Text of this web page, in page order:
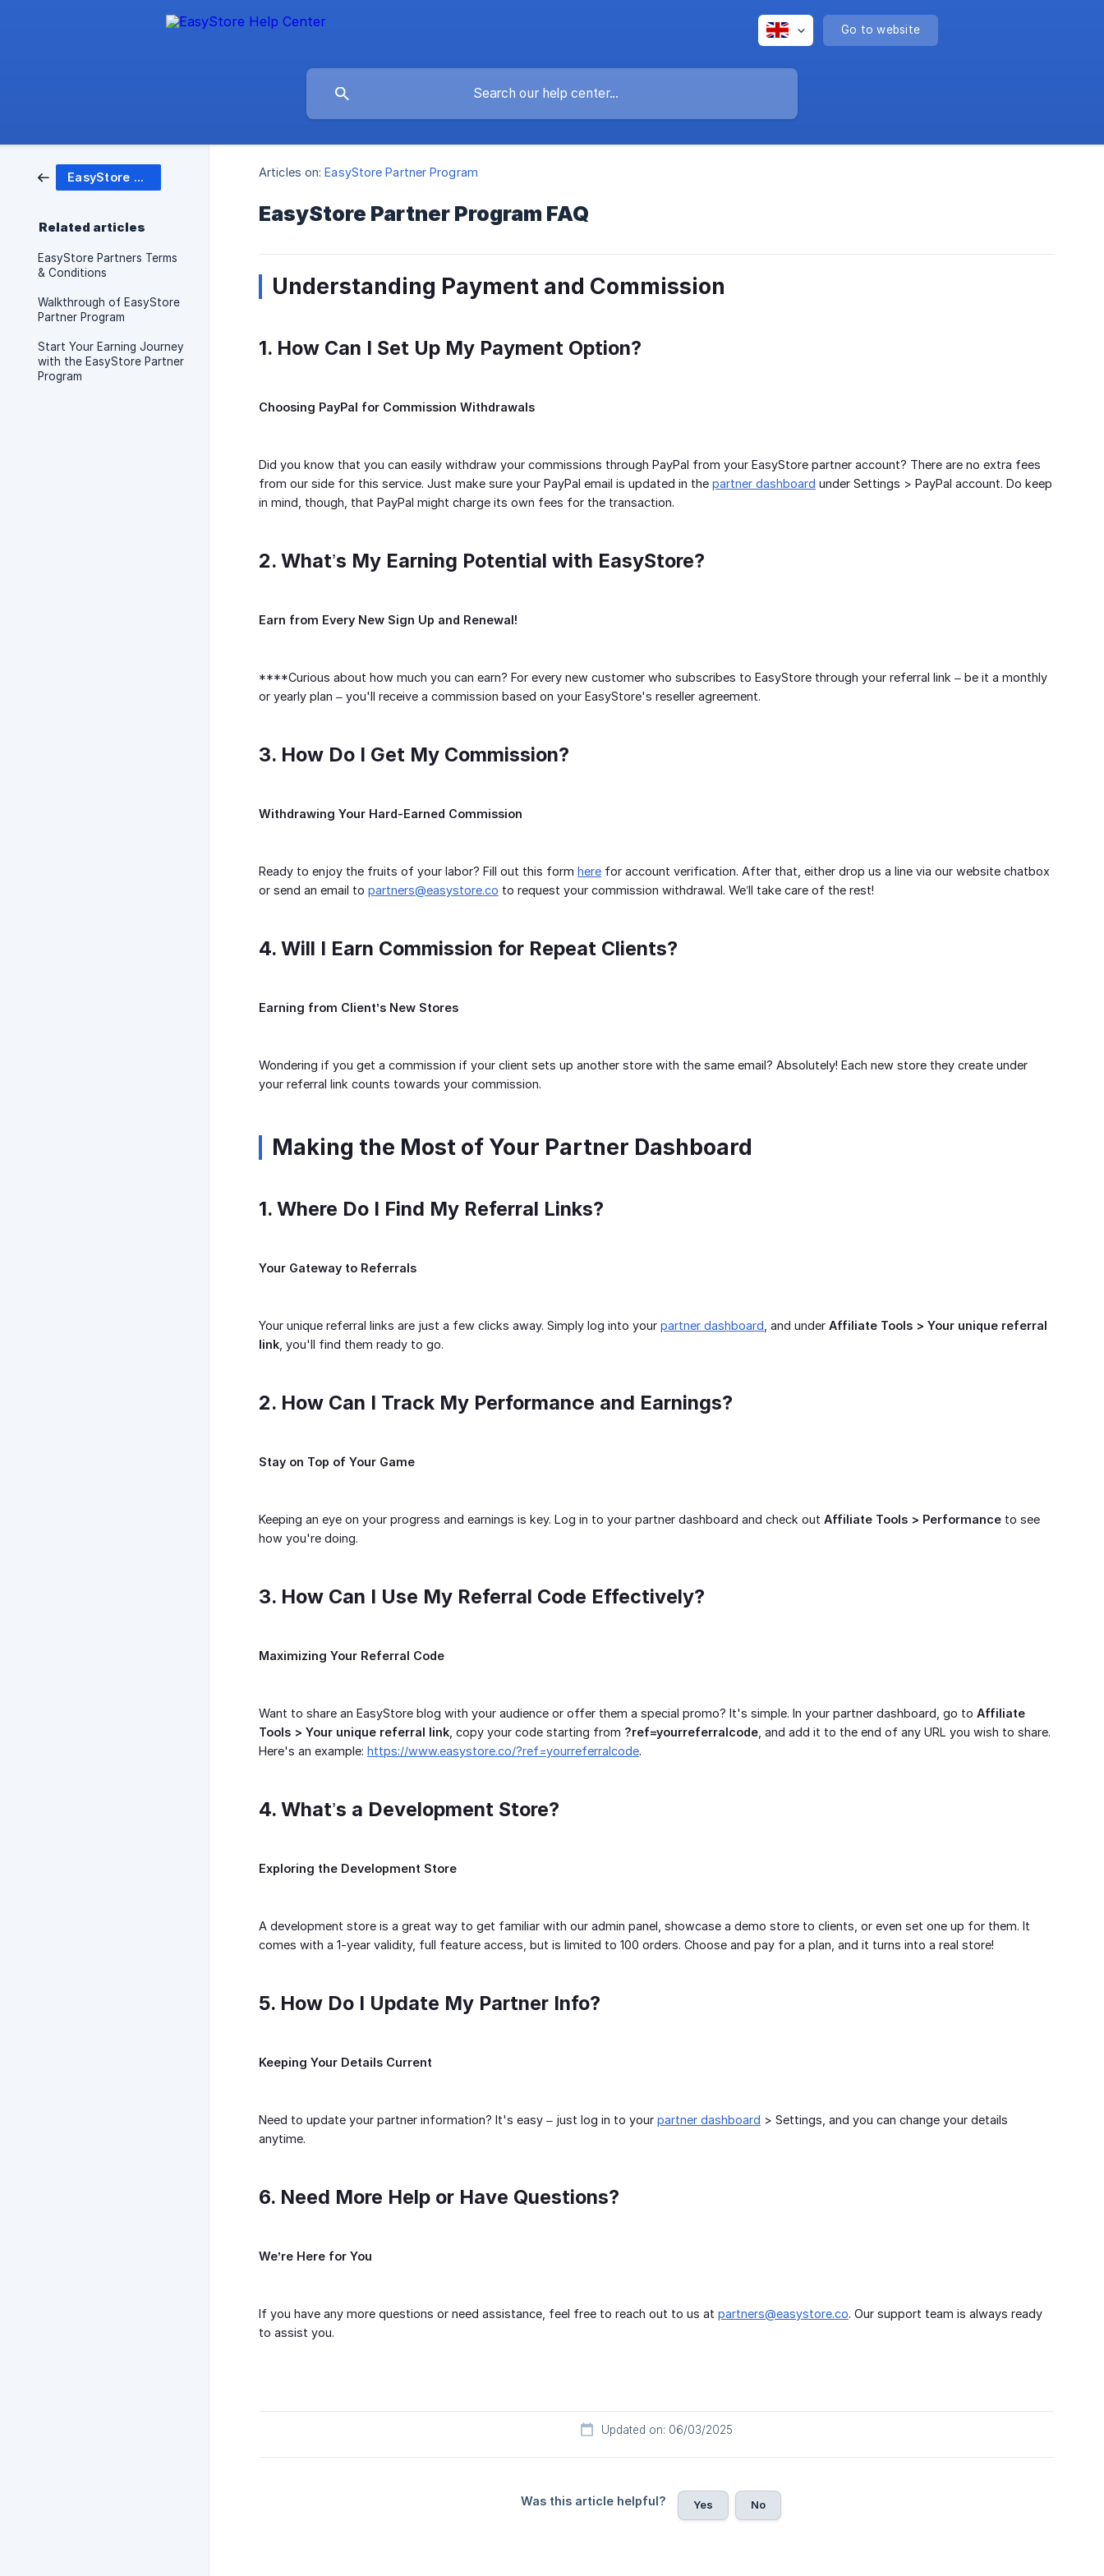
Go to website
EasyStore Partner Program
Related articles
EasyStore Partners Terms
& Conditions
Walkthrough of EasyStore
Partner Program
Start Your Earning Journey
with the EasyStore Partner
Program
Articles on: EasyStore Partner Program
EasyStore Partner Program FAQ
Understanding Payment and Commission
1. How Can I Set Up My Payment Option?
Choosing PayPal for Commission Withdrawals
Did you know that you can easily withdraw your commissions through PayPal from your EasyStore partner account? There are no extra fees
from our side for this service. Just make sure your PayPal email is updated in the partner dashboard under Settings > PayPal account. Do keep
in mind, though, that PayPal might charge its own fees for the transaction.
2. What’s My Earning Potential with EasyStore?
Earn from Every New Sign Up and Renewal!
****Curious about how much you can earn? For every new customer who subscribes to EasyStore through your referral link – be it a monthly
or yearly plan – you'll receive a commission based on your EasyStore's reseller agreement.
3. How Do I Get My Commission?
Withdrawing Your Hard-Earned Commission
Ready to enjoy the fruits of your labor? Fill out this form here for account verification. After that, either drop us a line via our website chatbox
or send an email to partners@easystore.co to request your commission withdrawal. We’ll take care of the rest!
4. Will I Earn Commission for Repeat Clients?
Earning from Client’s New Stores
Wondering if you get a commission if your client sets up another store with the same email? Absolutely! Each new store they create under
your referral link counts towards your commission.
Making the Most of Your Partner Dashboard
1. Where Do I Find My Referral Links?
Your Gateway to Referrals
Your unique referral links are just a few clicks away. Simply log into your partner dashboard , and under Affiliate Tools > Your unique referral
link , you'll find them ready to go.
2. How Can I Track My Performance and Earnings?
Stay on Top of Your Game
Keeping an eye on your progress and earnings is key. Log in to your partner dashboard and check out Affiliate Tools > Performance to see
how you're doing.
3. How Can I Use My Referral Code Effectively?
Maximizing Your Referral Code
Want to share an EasyStore blog with your audience or offer them a special promo? It's simple. In your partner dashboard, go to Affiliate
Tools > Your unique referral link , copy your code starting from ?ref=yourreferralcode , and add it to the end of any URL you wish to share.
Here's an example: https://www.easystore.co/?ref=yourreferralcode.
4. What’s a Development Store?
Exploring the Development Store
A development store is a great way to get familiar with our admin panel, showcase a demo store to clients, or even set one up for them. It
comes with a 1-year validity, full feature access, but is limited to 100 orders. Choose and pay for a plan, and it turns into a real store!
5. How Do I Update My Partner Info?
Keeping Your Details Current
Need to update your partner information? It's easy – just log in to your partner dashboard > Settings, and you can change your details
anytime.
6. Need More Help or Have Questions?
We’re Here for You
If you have any more questions or need assistance, feel free to reach out to us at partners@easystore.co. Our support team is always ready
to assist you.
Updated on: 06/03/2025
Was this article helpful? Yes No